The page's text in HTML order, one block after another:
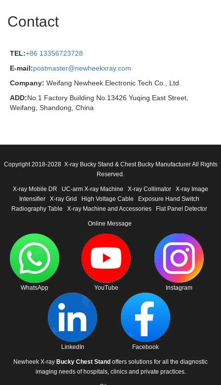
Contact
TEL:+86 13356723728
E-mail:postmaster@newheekxray.com
Company: Weifang Newheek Electronic Tech Co., Ltd.
ADD:No.1 Factory Building No.13426 Yuqing East Street,
Weifang, Shandong, China
Copyright 2018-2028 X-ray Bucky Stand & Chest Bucky Manufacturer All Rights
Reserved.
X-ray Mobile DR UC-arm X-ray Machine X-ray Collimator
X-ray Image
Intensifier
X-ray Grid High Voltage Cable
Exposure Hand Switch
Radiography Table
X-ray Machine and Accessories Flat Panel Detector
Online Message
WhatsApp YouTube Instagram
LinkedIn Facebook
Newheek X-ray Bucky Chest Stand offers solutions for all the diagnostic
imaging needs of hospitals, clinics and private practices.